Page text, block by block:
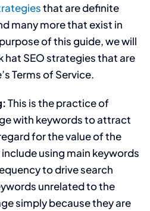
that are definite
many more that exist in
of this guide, we will
SEO strategies that are
Terms of Service.
This is the practice of
with keywords to attract
for the value of the
using main keywords
to drive search
unrelated to the
simply because they are